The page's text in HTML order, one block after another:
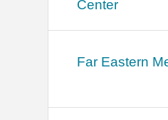
Center
Far Eastern